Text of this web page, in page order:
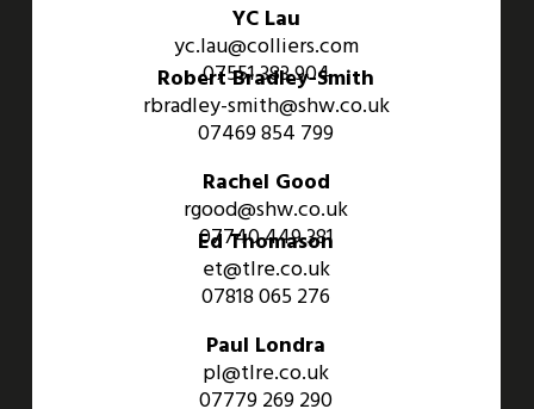
YC Lau
yc.lau@colliers.com
07551 383 904
Robert Bradley-Smith
rbradley-smith@shw.co.uk
07469 854 799
Rachel Good
rgood@shw.co.uk
07740 449 381
Ed Thomason
et@tlre.co.uk
07818 065 276
Paul Londra
pl@tlre.co.uk
07779 269 290